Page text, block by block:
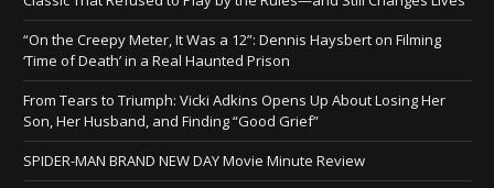
“On the Creepy Meter, It Was a 12”: Dennis Haysbert on Filming
‘Time of Death’ in a Real Haunted Prison
From Tears to Triumph: Vicki Adkins Opens Up About Losing Her
Son, Her Husband, and Finding “Good Grief”
SPIDER-MAN BRAND NEW DAY Movie Minute Review